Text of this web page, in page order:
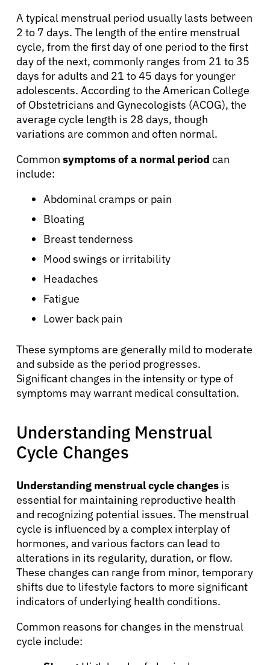
A typical menstrual period usually lasts between
2 to 7 days. The length of the entire menstrual
cycle, from the first day of one period to the first
day of the next, commonly ranges from 21 to 35
days for adults and 21 to 45 days for younger
adolescents. According to the American College
of Obstetricians and Gynecologists (ACOG), the
average cycle length is 28 days, though
variations are common and often normal.
Common symptoms of a normal period can
include:
Abdominal cramps or pain
Bloating
Breast tenderness
Mood swings or irritability
Headaches
Fatigue
Lower back pain
These symptoms are generally mild to moderate
and subside as the period progresses.
Significant changes in the intensity or type of
symptoms may warrant medical consultation.
Understanding Menstrual
Cycle Changes
Understanding menstrual cycle changes is
essential for maintaining reproductive health
and recognizing potential issues. The menstrual
cycle is influenced by a complex interplay of
hormones, and various factors can lead to
alterations in its regularity, duration, or flow.
These changes can range from minor, temporary
shifts due to lifestyle factors to more significant
indicators of underlying health conditions.
Common reasons for changes in the menstrual
cycle include: